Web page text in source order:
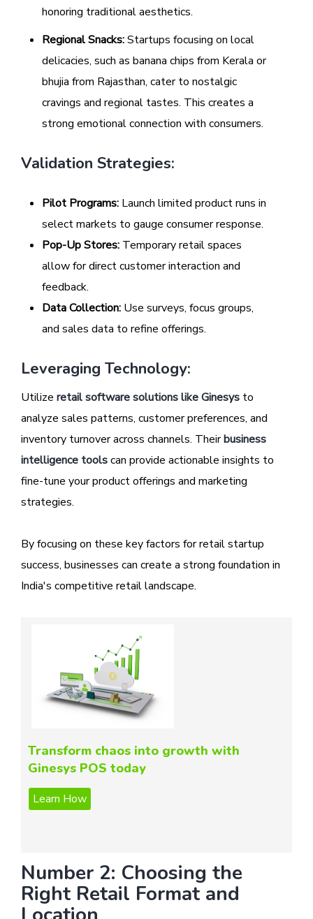
honoring traditional aesthetics.
Regional Snacks:Startups focusing on local
delicacies, such as banana chips from Kerala or
bhujia from Rajasthan, cater to nostalgic
cravings and regional tastes. This creates a
strong emotional connection with consumers.
Validation Strategies:
Pilot Programs: Launch limited product runs in
select markets to gauge consumer response.
Pop-Up Stores: Temporary retail spaces
allow for direct customer interaction and
feedback.
Data Collection: Use surveys, focus groups,
and sales data to refine offerings.
Leveraging Technology:
Utilize retail software solutions like Ginesys to
analyze sales patterns, customer preferences, and
inventory turnover across channels. Theirbusiness
intelligence toolscan provide actionable insights to
fine-tune your product offerings and marketing
strategies.
By focusing on these key factors for retail startup
success, businesses can create a strong foundation in
India's competitive retail landscape.
Transform chaos into growth with
Ginesys POS today
Number 2: Choosing the
Right Retail Format and